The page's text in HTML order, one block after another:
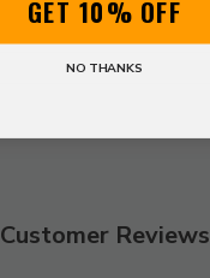
Customer Reviews
GET 10% OFF
NO THANKS